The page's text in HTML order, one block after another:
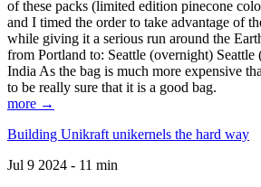
of these packs (limited edition pinecone
and I timed the order to take advantage of
while giving it a serious run around the
from Portland to: Seattle (overnight)
India As the bag is much more expensive
to be really sure that it is a good bag.
more →
Building Unikraft unikernels the hard way
Jul 9 2024 - 11 min